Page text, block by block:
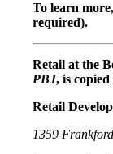
To learn
required).
Retail at the
PBJ, is copied
Retail
1359